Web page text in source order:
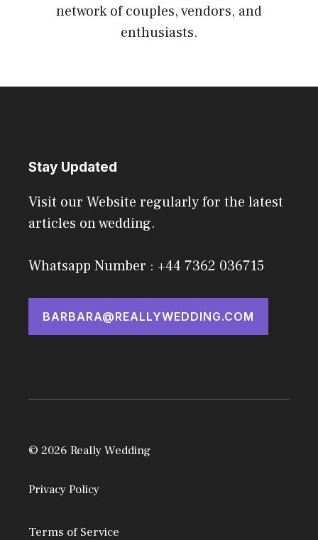
network of couples, vendors, and
enthusiasts.
Stay Updated
Visit our Website regularly for the latest
articles on wedding.
Whatsapp Number : +44 7362 036715
BARBARA@REALLYWEDDING.COM
© 2026 Really Wedding
Privacy Policy
Terms of Service